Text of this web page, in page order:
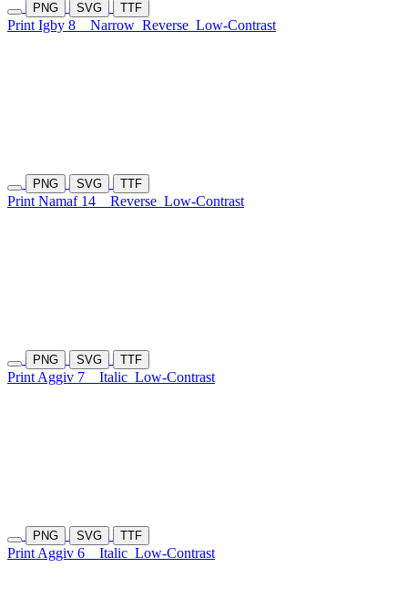
PNG SVG TTF
Print Igby 8 Narrow Reverse Low-Contrast
PNG SVG TTF
Print Namaf 14 Reverse Low-Contrast
PNG SVG TTF
Print Aggiv 7 Italic Low-Contrast
PNG SVG TTF
Print Aggiv 6 Italic Low-Contrast